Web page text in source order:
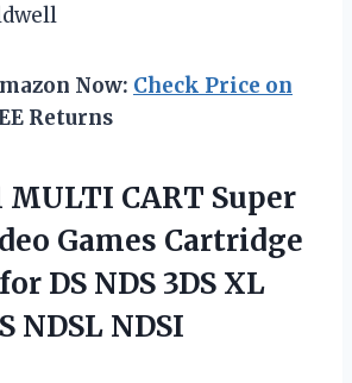
Now: Check Price on
Returns
MULTI CART Super
Games Cartridge
DS NDS 3DS XL
NDSL NDSI